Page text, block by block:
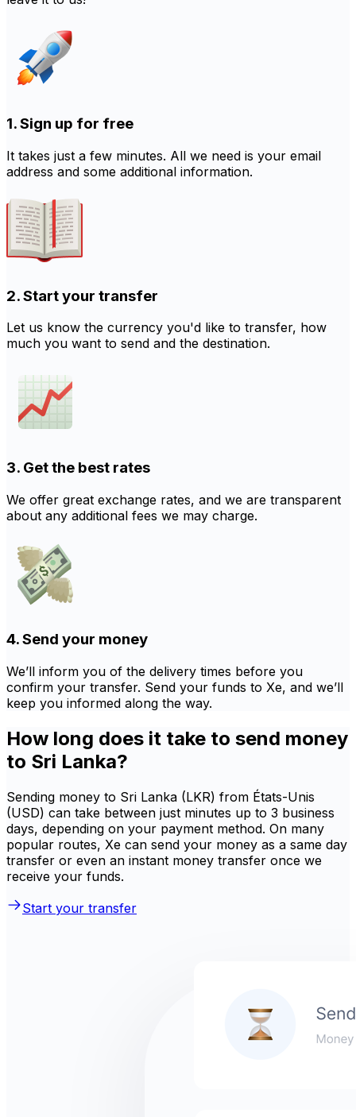
1. Sign up for free
It takes just a few minutes. All we need is your email
address and some additional information.
2. Start your transfer
Let us know the currency you'd like to transfer, how
much you want to send and the destination.
3. Get the best rates
We offer great exchange rates, and we are transparent
about any additional fees we may charge.
4. Send your money
We’ll inform you of the delivery times before you
confirm your transfer. Send your funds to Xe, and we’ll
keep you informed along the way.
How long does it take to send money
to Sri Lanka?
Sending money to Sri Lanka (LKR) from États-Unis
(USD) can take between just minutes up to 3 business
days, depending on your payment method. On many
popular routes, Xe can send your money as a same day
transfer or even an instant money transfer once we
receive your funds.
Start your transfer